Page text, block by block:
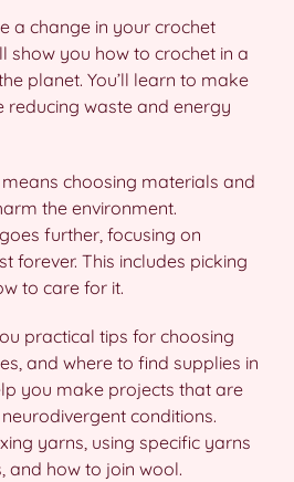
a change in your crochet
show you how to crochet in a
planet. You’ll learn to make
reducing waste and energy
choosing materials and
the environment.
further, focusing on
forever. This includes picking
to care for it.
practical tips for choosing
and where to find supplies in
you make projects that are
conditions.
yarns, using specific yarns
and how to join wool.